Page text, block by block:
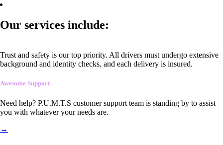
Our services include:
Trust and safety is our top priority. All drivers must undergo extensive
background and identity checks, and each delivery is insured.
Awesome Support
Need help? P.U.M.T.S customer support team is standing by to assist
you with whatever your needs are.
→